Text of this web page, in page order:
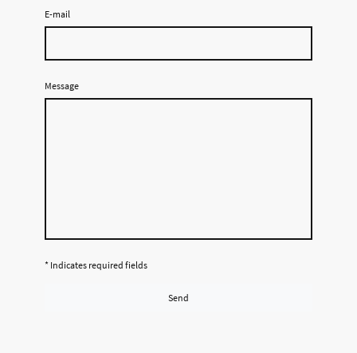
E-mail
Message
* Indicates required fields
Send